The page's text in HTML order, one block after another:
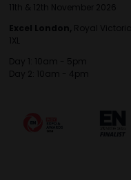
11th & 12th November 2026
Excel London, Royal Victoria
1XL
Day 1: 10am - 5pm
Day 2: 10am - 4pm